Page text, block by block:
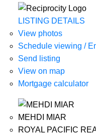
LISTING DETAILS
View photos
Schedule viewing /
Send listing
View on map
Mortgage calculator
MEHDI MIAR
ROYAL PACIFIC